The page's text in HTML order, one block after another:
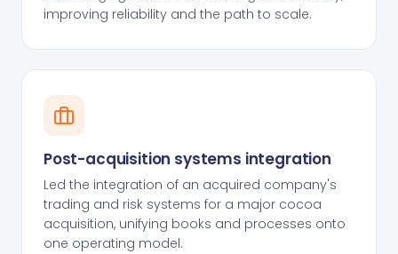
improving reliability and the path to scale.
Post-acquisition systems integration
Led the integration of an acquired company's
trading and risk systems for a major cocoa
acquisition, unifying books and processes onto
one operating model.